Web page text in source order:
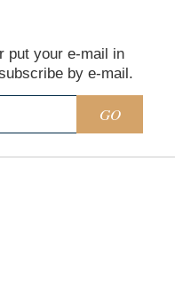
put your e-mail in
by e-mail.
GO